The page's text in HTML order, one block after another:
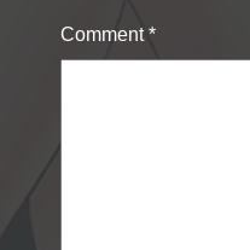
Comment*